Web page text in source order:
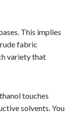
This implies
fabric
variety that
touches
solvents. You